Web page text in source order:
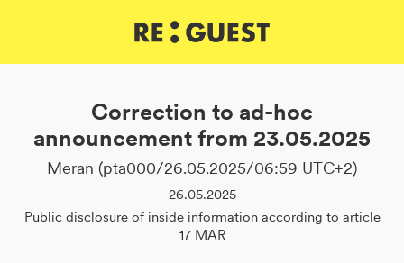
Correction to ad-hoc
announcement from 23.05.2025
Meran (pta000/26.05.2025/06:59 UTC+2)
26.05.2025
Public disclosure of inside information according to article
17 MAR